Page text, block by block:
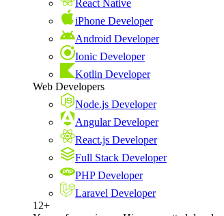
React Native
iPhone Developer
Android Developer
Ionic Developer
Kotlin Developer
Web Developers
Node.js Developer
Angular Developer
React.js Developer
Full Stack Developer
PHP Developer
Laravel Developer
12+